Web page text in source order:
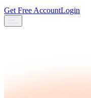
Get Free AccountLogin